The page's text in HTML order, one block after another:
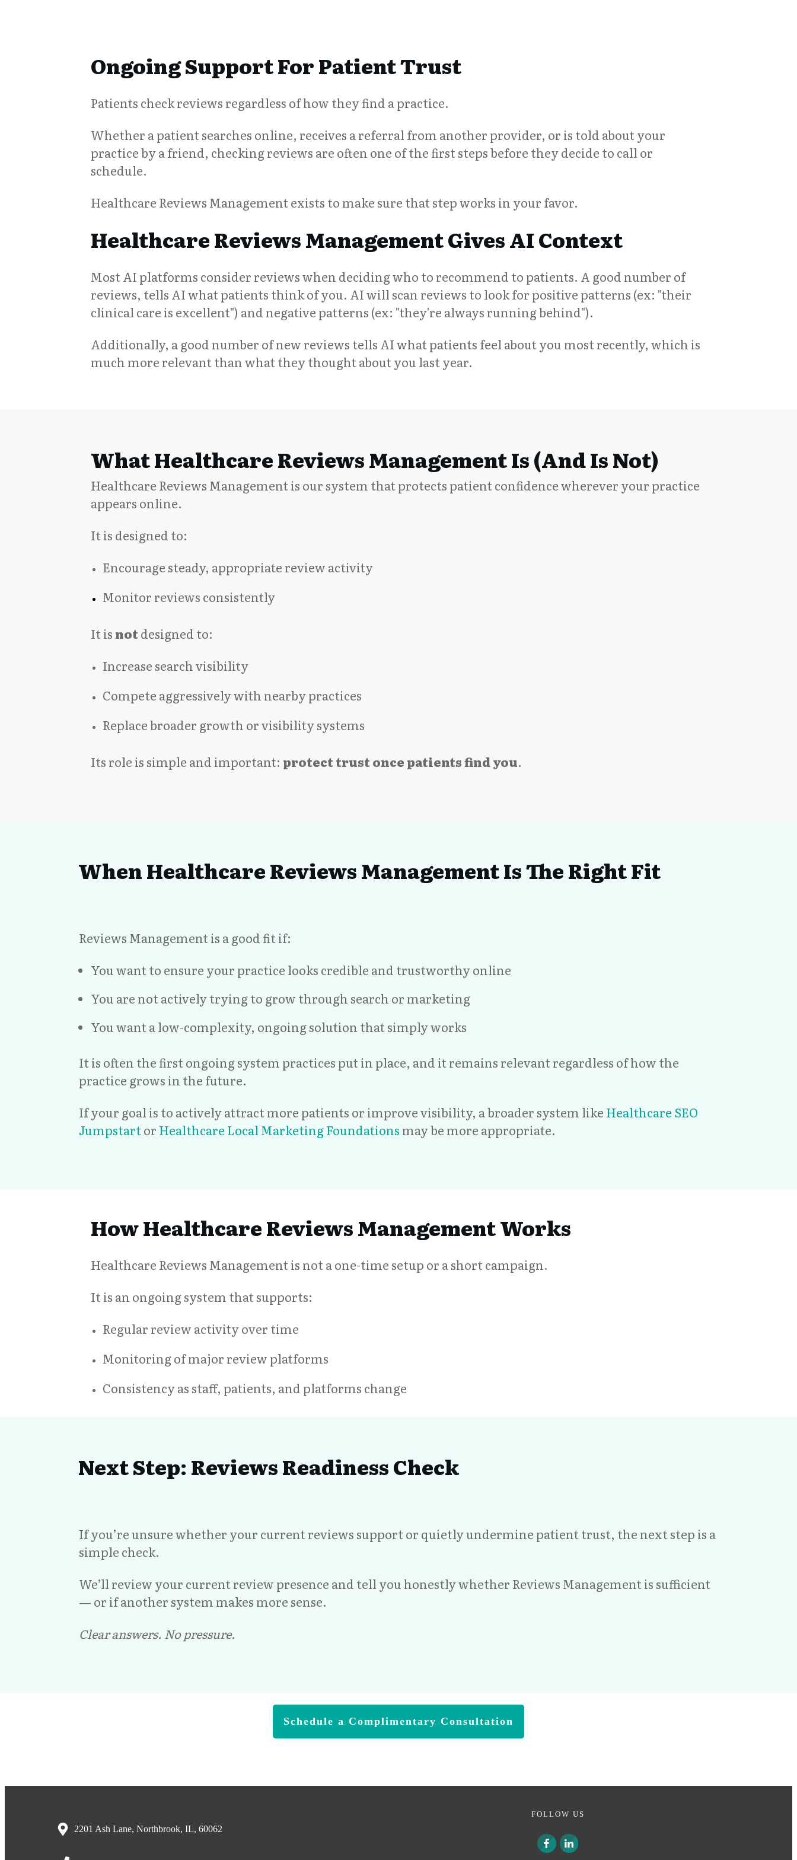
Ongoing Support For Patient Trust
Patients check reviews regardless of how they find a practice.
Whether a patient searches online, receives a referral from another provider, or is told about your
practice by a friend, checking reviews are often one of the first steps before they decide to call or
schedule.
Healthcare Reviews Management exists to make sure that step works in your favor.
Healthcare Reviews Management Gives AI Context
Most AI platforms consider reviews when deciding who to recommend to patients. A good number of
reviews, tells AI what patients think of you. AI will scan reviews to look for positive patterns (ex: "their
clinical care is excellent") and negative patterns (ex: "they're always running behind").
Additionally, a good number of new reviews tells AI what patients feel about you most recently, which is
much more relevant than what they thought about you last year.
What Healthcare Reviews Management Is (and Is Not)
Healthcare Reviews Management is our system that protects patient confidence wherever your practice
appears online.
It is designed to:
Encourage steady, appropriate review activity
Monitor reviews consistently
It is notdesigned to:
Increase search visibility
Compete aggressively with nearby practices
Replace broader growth or visibility systems
Its role is simple and important: protect trust once patients find you.
When Healthcare Reviews Management Is The Right Fit
Reviews Management is a good fit if:
You want to ensure your practice looks credible and trustworthy online
You are not actively trying to grow through search or marketing
You want a low-complexity, ongoing solution that simply works
It is often the first ongoing system practices put in place, and it remains relevant regardless of how the
practice grows in the future.
If your goal is to actively attract more patients or improve visibility, a broader system like Healthcare SEO
Jumpstartor Healthcare Local Marketing Foundations may be more appropriate.
How Healthcare Reviews Management Works
Healthcare Reviews Management is not a one-time setup or a short campaign.
It is an ongoing system that supports:
Regular review activity over time
Monitoring of major review platforms
Consistency as staff, patients, and platforms change
Next Step: Reviews Readiness Check
If you’re unsure whether your current reviews support or quietly undermine patient trust, the next step is a
simple check.
We’ll review your current review presence and tell you honestly whether Reviews Management is sufficient
— or if another system makes more sense.
Clear answers. No pressure.
Schedule a Complimentary Consultation
2201 Ash Lane, Northbrook, IL, 60062
FOLLOW US